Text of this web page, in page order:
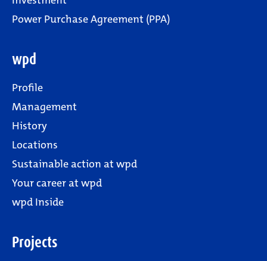
Power Purchase Agreement (PPA)
wpd
Profile
Management
History
Locations
Sustainable action at wpd
Your career at wpd
wpd Inside
Projects